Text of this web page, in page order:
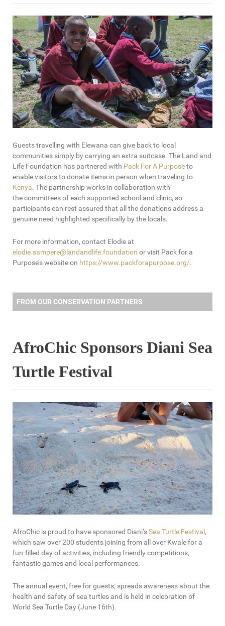
Guests travelling with Elewana can give back to local
communities simply by carrying an extra suitcase. The Land and
Life Foundation has partnered with Pack For A Purposeto
enable visitors to donate items in person when traveling to
Kenya. The partnership works in collaboration with
the committees of each supported school and clinic, so
participants can rest assured that all the donations address a
genuine need highlighted specifically by the locals.
For more information, contact Elodie at
elodie.sampere@landandlife.foundation or visit Pack for a
Purpose’s website on https://www.packforapurpose.org/.
FROM OUR CONSERVATION PARTNERS
AfroChic Sponsors Diani Sea
Turtle Festival
AfroChic is proud to have sponsored Diani’sSea Turtle Festival ,
which saw over 200 students joining from all over Kwale for a
fun-filled day of activities, including friendly competitions,
fantastic games and local performances.
The annual event, free for guests, spreads awareness about the
health and safety of sea turtles and is held in celebration of
World Sea Turtle Day (June 16th).